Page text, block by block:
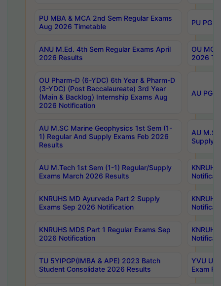
PU MBA & MCA 2nd Sem Regular Exams
Aug 2026 Timetable
PU PG
ANU M.Ed. 4th Sem Regular Exams April
2026 Results
OU
2026
OU Pharm-D (6-YDC) 6th Year & Pharm-D
(3-YDC) (Post Baccalaureate) 3rd Year
(Main & Backlog) Internship Exams Aug
2026 Notification
AU PG,
AU M.SC Marine Geophysics 1st Sem (1-
1) Regular And Supply Exams Feb 2026
Results
AU
Supply
AU M.Tech 1st Sem (1-1) Regular/Supply
Exams March 2026 Results
KNRUHS MD Ayurveda Part 2 Supply
Exams Sep 2026 Notification
KNRUHS MDS Part 1 Regular Exams Sep
2026 Notification
TU 5YIPGP(IMBA & APE) 2023 Batch
Student Consolidate 2026 Results
YVU
Exam